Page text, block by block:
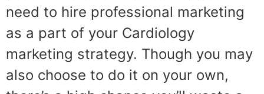
need to hire professional marketing
as a part of your Cardiology
marketing strategy. Though you may
also choose to do it on your own,